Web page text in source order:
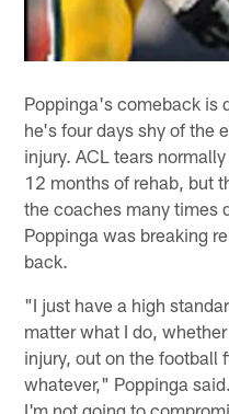
Poppinga's comeback is
he's four days shy of the
injury. ACL tears
12 months of rehab, but
the coaches many times
Poppinga was breaking
back.
"I just have a high
matter what I do,
injury, out on the football
whatever," Poppinga
I'm not going to